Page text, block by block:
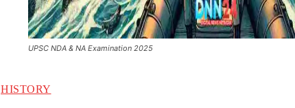
UPSC NDA & NA Examination 2025
HISTORY